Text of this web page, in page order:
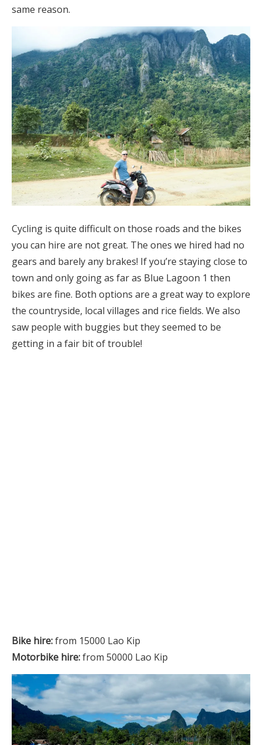
same reason.
Cycling is quite difficult on those roads and the bikes
you can hire are not great. The ones we hired had no
gears and barely any brakes! If you’re staying close to
town and only going as far as Blue Lagoon 1 then
bikes are fine. Both options are a great way to explore
the countryside, local villages and rice fields. We also
saw people with buggies but they seemed to be
getting in a fair bit of trouble!
Bike hire:from 15000 Lao Kip
Motorbike hire:from 50000 Lao Kip